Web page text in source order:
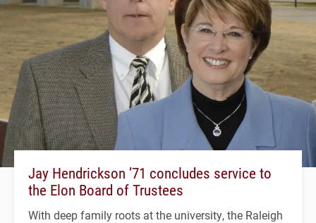
Jay Hendrickson ’71 concludes service to
the Elon Board of Trustees
With deep family roots at the university, the Raleigh